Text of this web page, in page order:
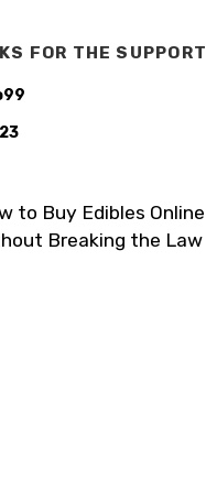
FOR THE SUPPORT
to Buy Edibles Online
Breaking the Law